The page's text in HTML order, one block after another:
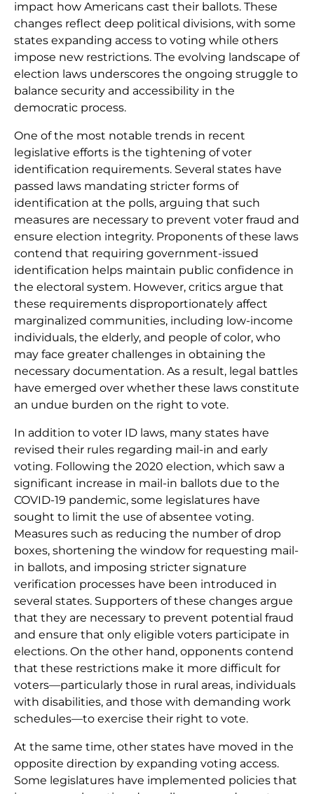
impact how Americans cast their ballots. These
changes reflect deep political divisions, with some
states expanding access to voting while others
impose new restrictions. The evolving landscape of
election laws underscores the ongoing struggle to
balance security and accessibility in the
democratic process.
One of the most notable trends in recent
legislative efforts is the tightening of voter
identification requirements. Several states have
passed laws mandating stricter forms of
identification at the polls, arguing that such
measures are necessary to prevent voter fraud and
ensure election integrity. Proponents of these laws
contend that requiring government-issued
identification helps maintain public confidence in
the electoral system. However, critics argue that
these requirements disproportionately affect
marginalized communities, including low-income
individuals, the elderly, and people of color, who
may face greater challenges in obtaining the
necessary documentation. As a result, legal battles
have emerged over whether these laws constitute
an undue burden on the right to vote.
In addition to voter ID laws, many states have
revised their rules regarding mail-in and early
voting. Following the 2020 election, which saw a
significant increase in mail-in ballots due to the
COVID-19 pandemic, some legislatures have
sought to limit the use of absentee voting.
Measures such as reducing the number of drop
boxes, shortening the window for requesting mail-
in ballots, and imposing stricter signature
verification processes have been introduced in
several states. Supporters of these changes argue
that they are necessary to prevent potential fraud
and ensure that only eligible voters participate in
elections. On the other hand, opponents contend
that these restrictions make it more difficult for
voters—particularly those in rural areas, individuals
with disabilities, and those with demanding work
schedules—to exercise their right to vote.
At the same time, other states have moved in the
opposite direction by expanding voting access.
Some legislatures have implemented policies that